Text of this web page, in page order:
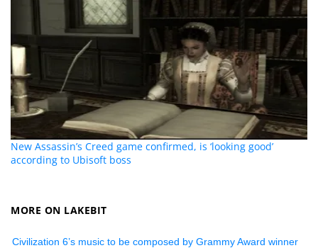
New Assassin’s Creed game confirmed, is ‘looking good’
according to Ubisoft boss
MORE ON LAKEBIT
Civilization 6’s music to be composed by Grammy Award winner